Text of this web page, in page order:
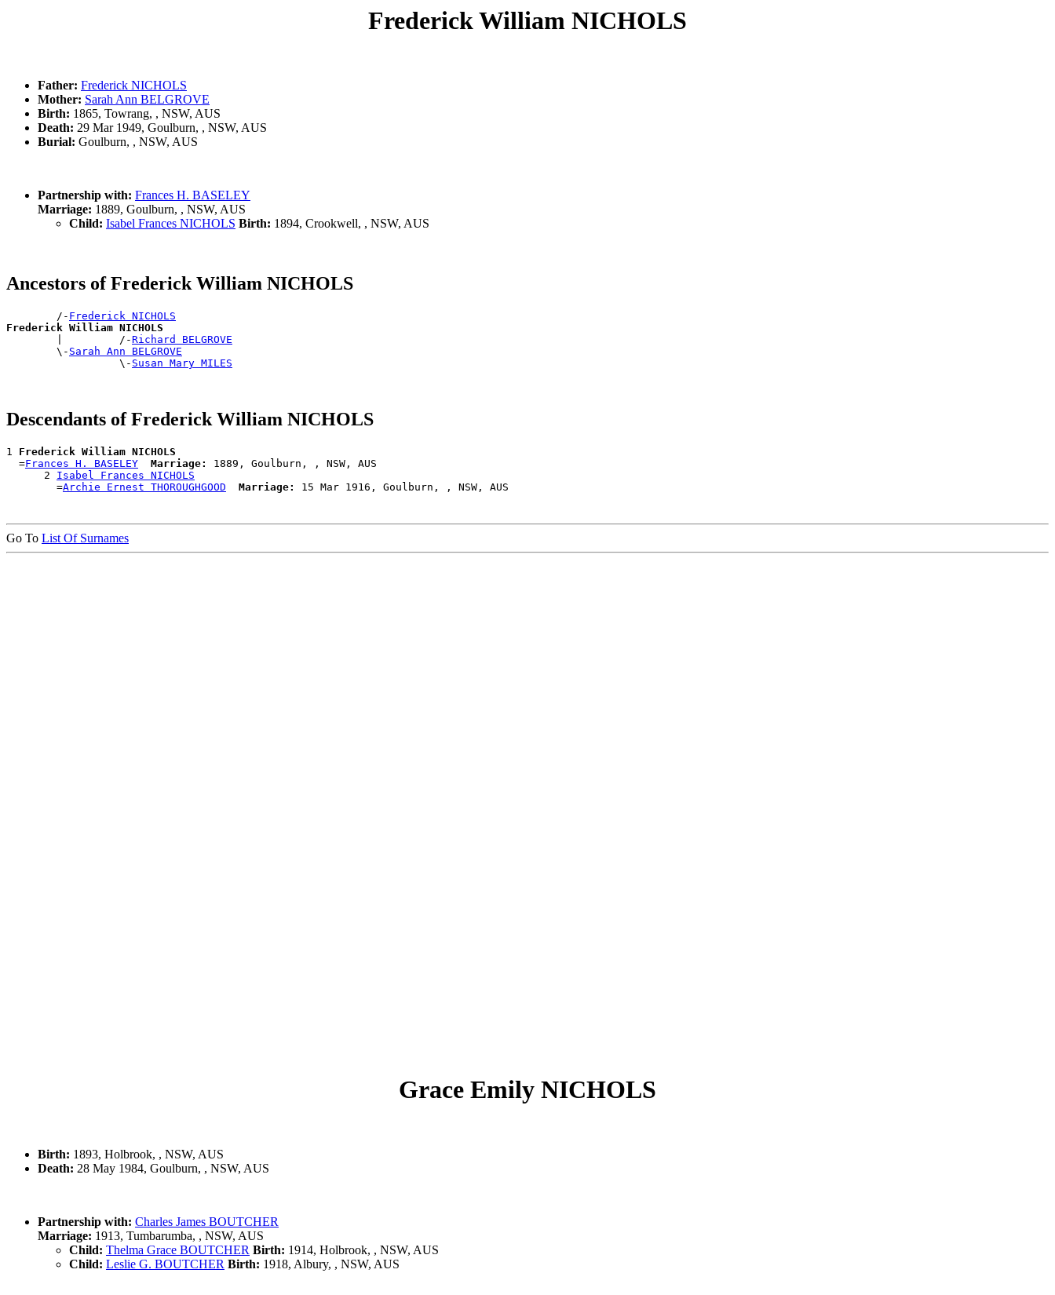
Frederick William NICHOLS
Father: Frederick NICHOLS
Mother: Sarah Ann BELGROVE
Birth: 1865, Towrang, , NSW, AUS
Death: 29 Mar 1949, Goulburn, , NSW, AUS
Burial: Goulburn, , NSW, AUS
Partnership with: Frances H. BASELEY
Marriage: 1889, Goulburn, , NSW, AUS
Child: Isabel Frances NICHOLS Birth: 1894, Crookwell, , NSW, AUS
Ancestors of Frederick William NICHOLS
        /-
Frederick NICHOLS
Frederick William NICHOLS
|         /-Richard BELGROVE
        \-
Sarah Ann BELGROVE
                  \-
Susan Mary MILES
Descendants of Frederick William NICHOLS
1 Frederick William NICHOLS
  =
Frances H. BASELEY Marriage:
1889, Goulburn, , NSW, AUS
      2
Isabel Frances NICHOLS
        =
Archie Ernest THOROUGHGOOD Marriage:
Go To List Of Surnames
Grace Emily NICHOLS
Birth: 1893, Holbrook, , NSW, AUS
Death: 28 May 1984, Goulburn, , NSW, AUS
Partnership with: Charles James BOUTCHER
Marriage: 1913, Tumbarumba, , NSW, AUS
Child: Thelma Grace BOUTCHER Birth: 1914, Holbrook, , NSW, AUS
Child: Leslie G. BOUTCHER Birth: 1918, Albury, , NSW, AUS